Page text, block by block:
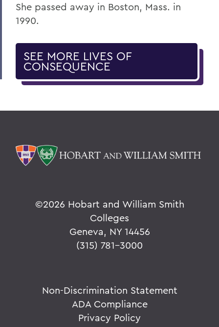
She passed away in Boston, Mass. in
1990.
SEE MORE LIVES OF
CONSEQUENCE
©2026 Hobart and William Smith
Colleges
Geneva, NY 14456
(315) 781-3000
Non-Discrimination Statement
ADA Compliance
Privacy Policy